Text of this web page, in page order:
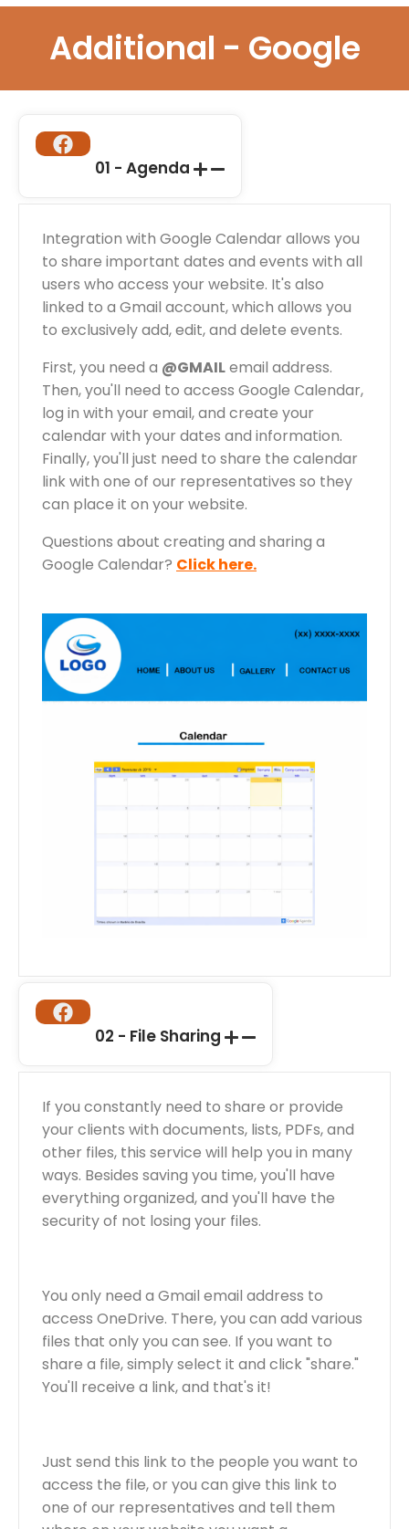
Additional - Google
01 - Agenda
Integration with Google Calendar allows you
to share important dates and events with all
users who access your website. It's also
linked to a Gmail account, which allows you
to exclusively add, edit, and delete events.
First, you need a @GMAILemail address.
Then, you'll need to access Google Calendar,
log in with your email, and create your
calendar with your dates and information.
Finally, you'll just need to share the calendar
link with one of our representatives so they
can place it on your website.
Questions about creating and sharing a
Google Calendar? Click here.
02 - File Sharing
If you constantly need to share or provide
your clients with documents, lists, PDFs, and
other files, this service will help you in many
ways. Besides saving you time, you'll have
everything organized, and you'll have the
security of not losing your files.
You only need a Gmail email address to
access OneDrive. There, you can add various
files that only you can see. If you want to
share a file, simply select it and click "share."
You'll receive a link, and that's it!
Just send this link to the people you want to
access the file, or you can give this link to
one of our representatives and tell them